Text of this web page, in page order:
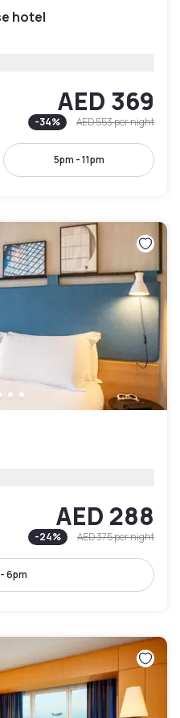
hotel
AED 369
-34% AED 553per night
5pm - 11pm
AED 288
-24% AED 375per night
6pm